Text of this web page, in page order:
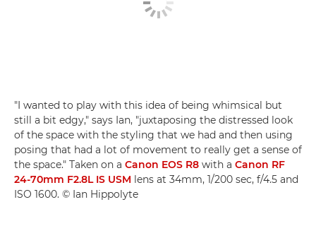
"I wanted to play with this idea of being whimsical but
still a bit edgy," says Ian, "juxtaposing the distressed look
of the space with the styling that we had and then using
posing that had a lot of movement to really get a sense of
the space." Taken on a Canon EOS R8 with a Canon RF
24-70mm F2.8L IS USM lens at 34mm, 1/200 sec, f/4.5 and
ISO 1600. © Ian Hippolyte